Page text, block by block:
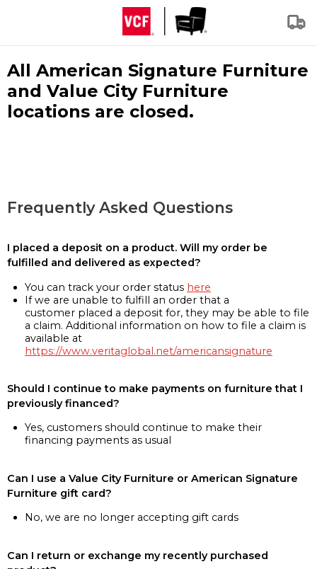
All American Signature Furniture
and Value City Furniture
locations are closed.
Frequently Asked Questions
I placed a deposit on a product. Will my order be
fulfilled and delivered as expected?
You can track your order status here
If we are unable to fulfill an order that a
customer placed a deposit for, they may be able to file
a claim. Additional information on how to file a claim is
available at
https://www.veritaglobal.net/americansignature
Should I continue to make payments on furniture that I
previously financed?
Yes, customers should continue to make their
financing payments as usual
Can I use a Value City Furniture or American Signature
Furniture gift card?
No, we are no longer accepting gift cards
Can I return or exchange my recently purchased